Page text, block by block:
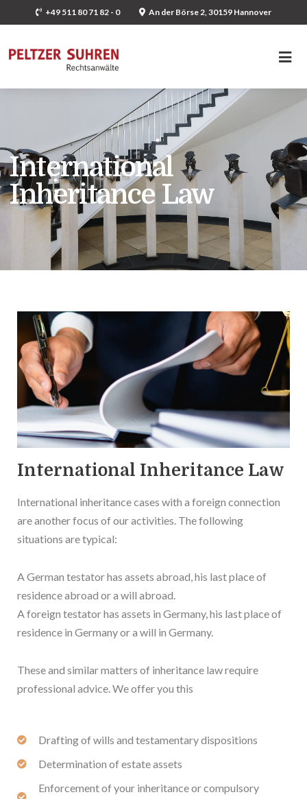
+49 511 80 71 82 - 0 An der Börse 2, 30159 Hannover
International
Inheritance Law
International Inheritance Law
International inheritance cases with a foreign connection
are another focus of our activities. The following
situations are typical:
A German testator has assets abroad, his last place of
residence abroad or a will abroad.
A foreign testator has assets in Germany, his last place of
residence in Germany or a will in Germany.
These and similar matters of inheritance law require
professional advice. We offer you this
Drafting of wills and testamentary dispositions
Determination of estate assets
Enforcement of your inheritance or compulsory